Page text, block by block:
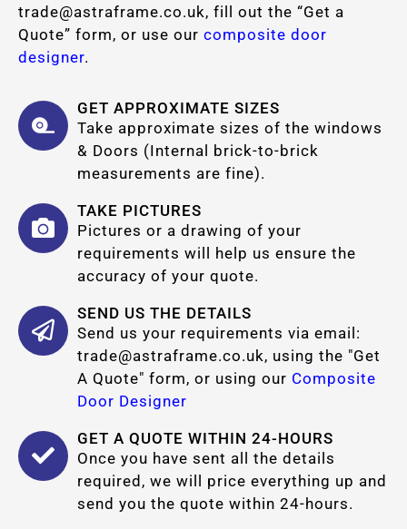
trade@astraframe.co.uk, fill out the “Get a
Quote” form, or use our composite door
designer.
GET APPROXIMATE SIZES
Take approximate sizes of the windows
& Doors (Internal brick-to-brick
measurements are fine).
TAKE PICTURES
Pictures or a drawing of your
requirements will help us ensure the
accuracy of your quote.
SEND US THE DETAILS
Send us your requirements via email:
trade@astraframe.co.uk, using the "Get
A Quote" form, or using our Composite
Door Designer
GET A QUOTE WITHIN 24-HOURS
Once you have sent all the details
required, we will price everything up and
send you the quote within 24-hours.